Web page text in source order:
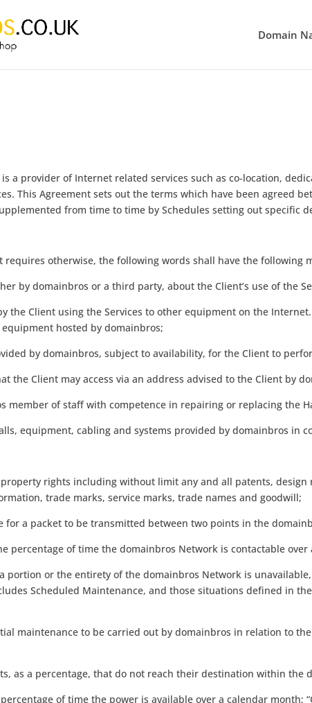
Domain
a provider of Internet related services such as co-location,
This Agreement sets out the terms which have been agreed
from time to time by Schedules setting out specific
requires otherwise, the following words shall have the following
by domainbros or a third party, about the Client’s use of the
the Client using the Services to other equipment on the
hosted by domainbros;
by domainbros, subject to availability, for the Client to
the Client may access via an address advised to the Client by
member of staff with competence in repairing or replacing the
equipment, cabling and systems provided by domainbros in
property rights including without limit any and all patents,
trade marks, service marks, trade names and goodwill;
for a packet to be transmitted between two points in the
percentage of time the domainbros Network is contactable
portion or the entirety of the domainbros Network is
Scheduled Maintenance, and those situations defined in the
maintenance to be carried out by domainbros in relation to
as a percentage, that do not reach their destination within the
of time the power is available over a calendar month;